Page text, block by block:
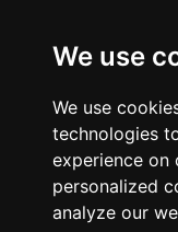
We use
We use
technologies
experience on
personalized
analyze our
Cartoon
Code of